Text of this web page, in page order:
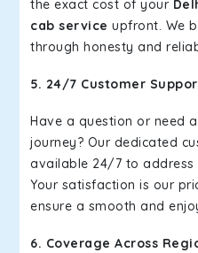
the exact cost of your
cab service upfront. We
through honesty and
5. 24/7 Customer
Have a question or need
journey? Our dedicated
available 24/7 to address
Your satisfaction is our
ensure a smooth and
6. Coverage Across